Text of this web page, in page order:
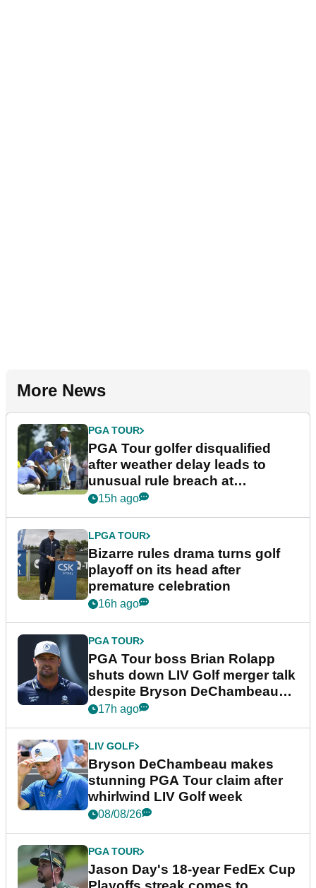
More News
PGA TOUR
PGA Tour golfer disqualified
after weather delay leads to
unusual rule breach at
Wyndham Championship
15h ago
LPGA TOUR
Bizarre rules drama turns golf
playoff on its head after
premature celebration
16h ago
PGA TOUR
PGA Tour boss Brian Rolapp
shuts down LIV Golf merger talk
despite Bryson DeChambeau
plea
17h ago
LIV GOLF
Bryson DeChambeau makes
stunning PGA Tour claim after
whirlwind LIV Golf week
08/08/26
PGA TOUR
Jason Day's 18-year FedEx Cup